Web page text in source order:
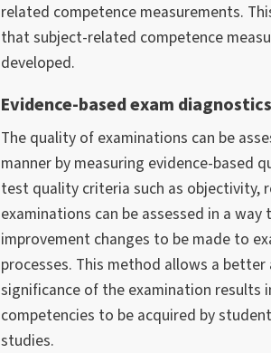
related competence measurements.
that subject-related competence
developed.
Evidence-based exam diagnostics
The quality of examinations can be
manner by measuring evidence-based
test quality criteria such as objectivity,
examinations can be assessed in a
improvement changes to be made to
processes. This method allows a
significance of the examination results
competencies to be acquired by
studies.